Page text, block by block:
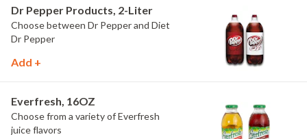
Dr Pepper Products, 2-Liter
Choose between Dr Pepper and Diet
Dr Pepper
Add +
Everfresh, 16OZ
Choose from a variety of Everfresh
juice flavors